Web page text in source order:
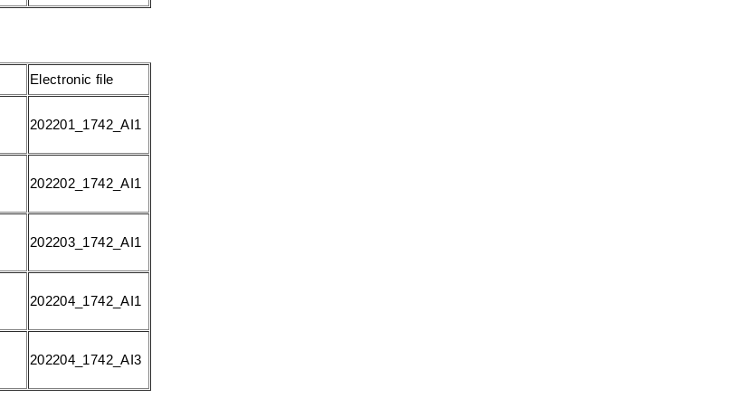
Electronic file
202201_1742_AI1
202202_1742_AI1
202203_1742_AI1
202204_1742_AI1
202204_1742_AI3